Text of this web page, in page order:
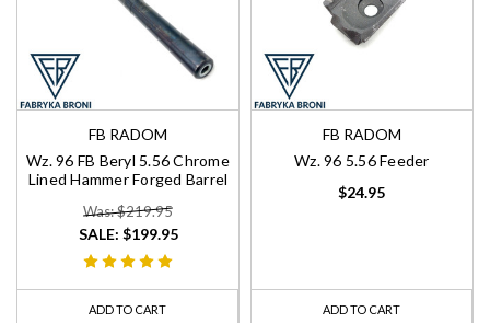
FB RADOM
Wz. 96 FB Beryl 5.56 Chrome
Lined Hammer Forged Barrel
Was: $219.95
SALE: $199.95
ADD TO CART
FB RADOM
Wz. 96 5.56 Feeder
$24.95
ADD TO CART